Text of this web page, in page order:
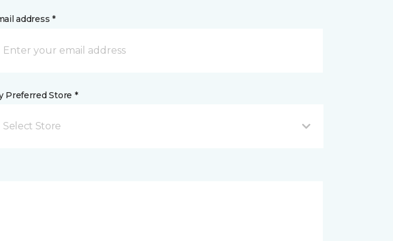
address *
Preferred Store *
Select Store